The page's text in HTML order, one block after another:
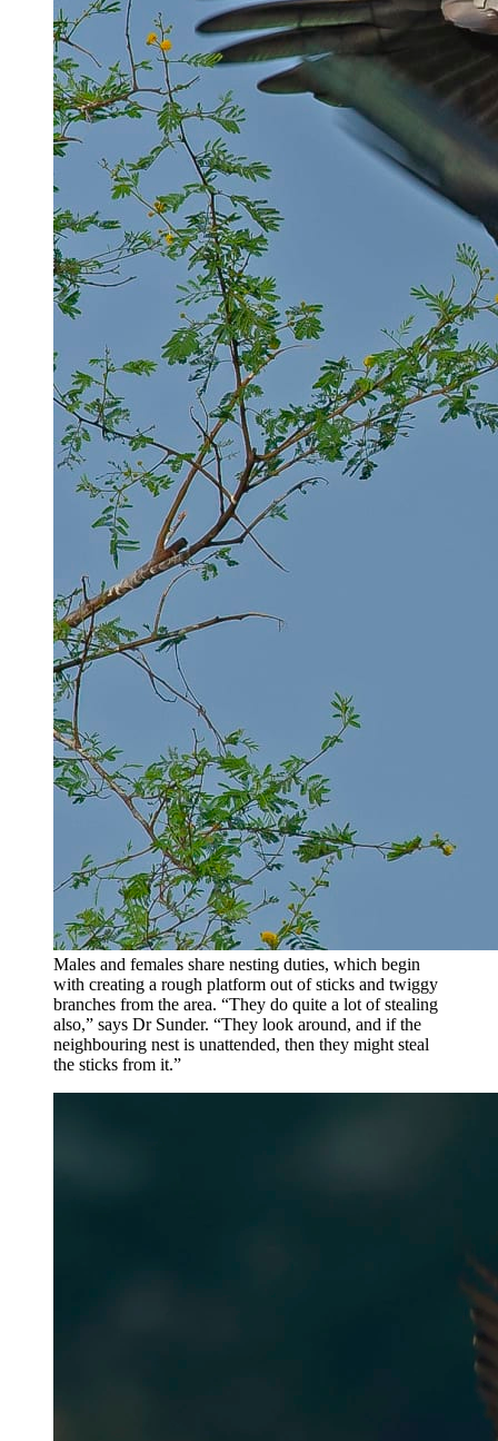
Males and females share nesting duties, which begin
with creating a rough platform out of sticks and twiggy
branches from the area. “They do quite a lot of stealing
also,” says Dr Sunder. “They look around, and if the
neighbouring nest is unattended, then they might steal
the sticks from it.”